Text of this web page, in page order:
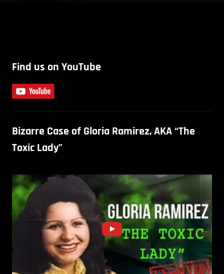
Find us on YouTube
Bizarre Case of Gloria Ramirez, AKA “The
Toxic Lady”